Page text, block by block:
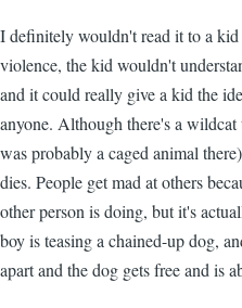
I definitely wouldn't read it to a
violence, the kid wouldn't
and it could really give a kid the
anyone. Although there's a
was probably a caged animal
dies. People get mad at others
other person is doing, but it's
boy is teasing a chained-up dog,
apart and the dog gets free and is